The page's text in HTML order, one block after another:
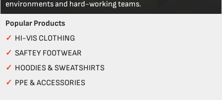
environments and hard-working teams.
Popular Products
✓ HI-VIS CLOTHING
✓ SAFTEY FOOTWEAR
✓ HOODIES & SWEATSHIRTS
✓ PPE & ACCESSORIES